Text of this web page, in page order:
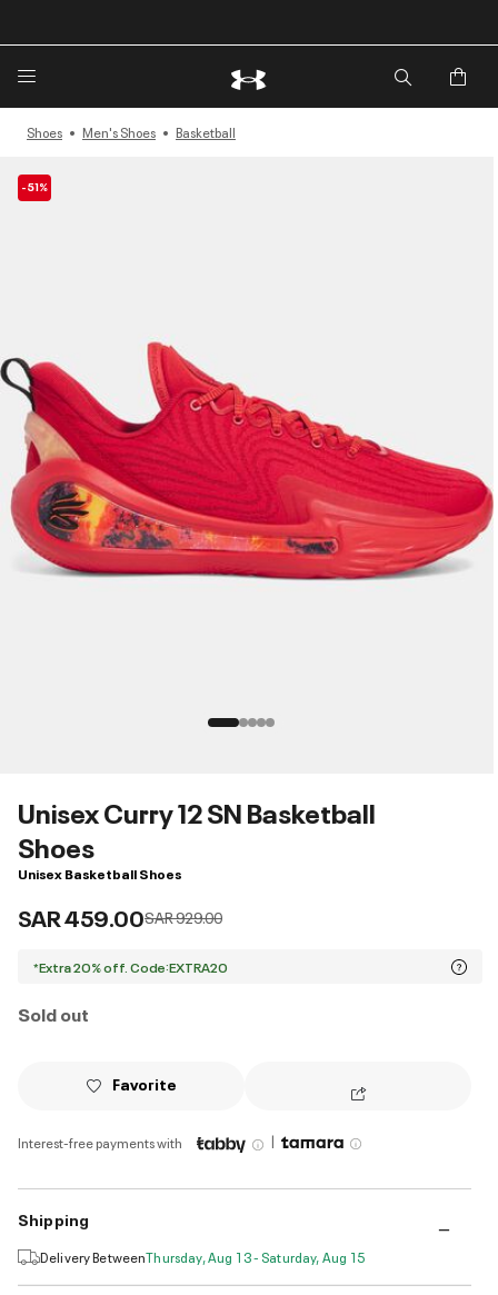
Shoes Men's Shoes Basketball
-51%
Unisex Curry 12 SN Basketball
Shoes
Unisex Basketball Shoes
SAR 459.00Price reduced from
SAR 929.00to
*Extra 20% off. Code:EXTRA20
Sold out
Favorite
Interest-free payments with |
Shipping
Delivery BetweenThursday, Aug 13 - Saturday, Aug 15